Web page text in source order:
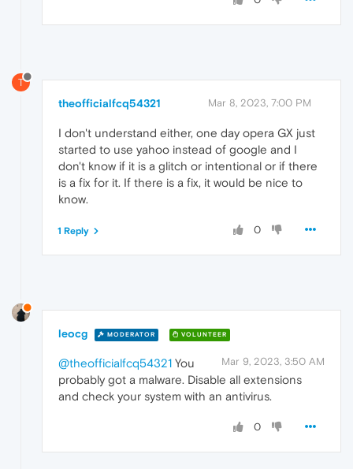
T
theofficialfcq54321 Mar 8, 2023, 7:00 PM
I don't understand either, one day opera GX just
started to use yahoo instead of google and I
don't know if it is a glitch or intentional or if there
is a fix for it. If there is a fix, it would be nice to
know.
0
1 Reply
leocg MODERATOR VOLUNTEER
Mar 9, 2023, 3:50 AM
@theofficialfcq54321 You
probably got a malware. Disable all extensions
and check your system with an antivirus.
0